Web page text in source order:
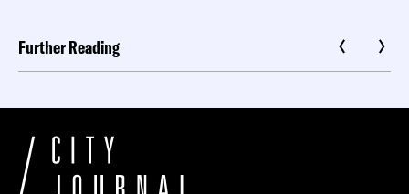
Further Reading